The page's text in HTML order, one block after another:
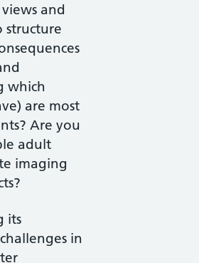
and
structure
which
are most
Are you
adult
imaging
its
in